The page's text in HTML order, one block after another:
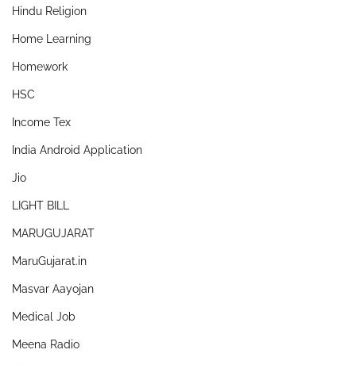
Hindu Religion
Home Learning
Homework
HSC
Income Tex
India Android Application
Jio
LIGHT BILL
MARUGUJARAT
MaruGujarat.in
Masvar Aayojan
Medical Job
Meena Radio